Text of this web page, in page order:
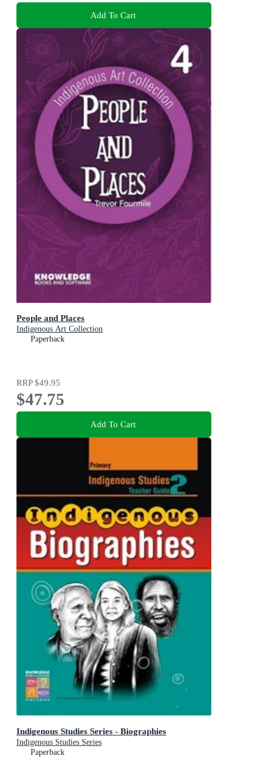
Add To Cart
People and Places
Indigenous Art Collection
Paperback
RRP$49.95
$47.75
Add To Cart
Indigenous Studies Series - Biographies
Indigenous Studies Series
Paperback